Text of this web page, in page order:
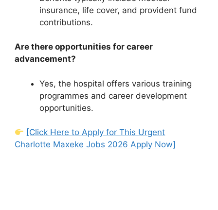
insurance, life cover, and provident fund
contributions.
Are there opportunities for career
advancement?
Yes, the hospital offers various training
programmes and career development
opportunities.
[Click Here to Apply for This Urgent
Charlotte Maxeke Jobs 2026 Apply Now]